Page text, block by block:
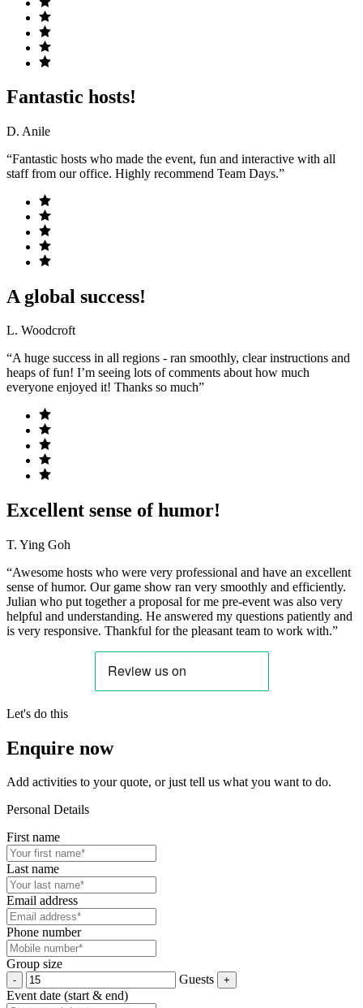
Fantastic hosts!
D. Anile
“Fantastic hosts who made the event, fun and interactive with all
staff from our office. Highly recommend Team Days.”
A global success!
L. Woodcroft
“A huge success in all regions - ran smoothly, clear instructions and
heaps of fun! I’m seeing lots of comments about how much
everyone enjoyed it! Thanks so much”
Excellent sense of humor!
T. Ying Goh
“Awesome hosts who were very professional and have an excellent
sense of humor. Our game show ran very smoothly and efficiently.
Julian who put together a proposal for me pre-event was also very
helpful and understanding. He answered my questions patiently and
is very responsive. Thankful for the pleasant team to work with.”
Let's do this
Enquire now
Add activities to your quote, or just tell us what you want to do.
Personal Details
First name
Last name
Email address
Phone number
Group size
Guests
Event date (start & end)